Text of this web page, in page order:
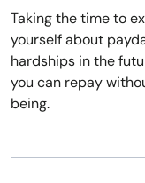
Taking the time to
yourself about
hardships in the
you can repay
being.